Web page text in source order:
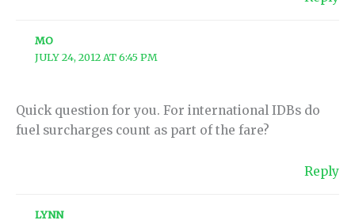
MO
JULY 24, 2012 AT 6:45 PM
Quick question for you. For international IDBs do
fuel surcharges count as part of the fare?
Reply
LYNN